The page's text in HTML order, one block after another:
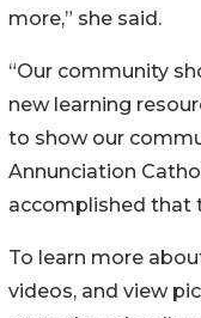
more,” she said.
“Our community
new learning
to show our
Annunciation
accomplished that
To learn more
videos, and view